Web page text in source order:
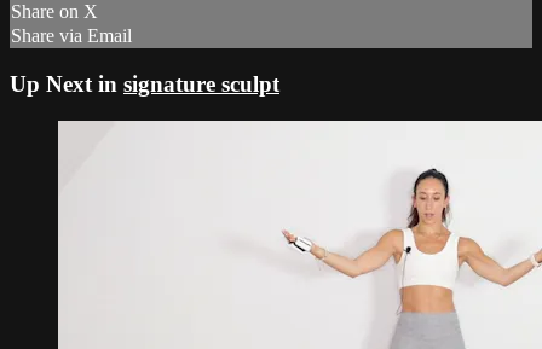
Share on X
Share via Email
Up Next in signature sculpt